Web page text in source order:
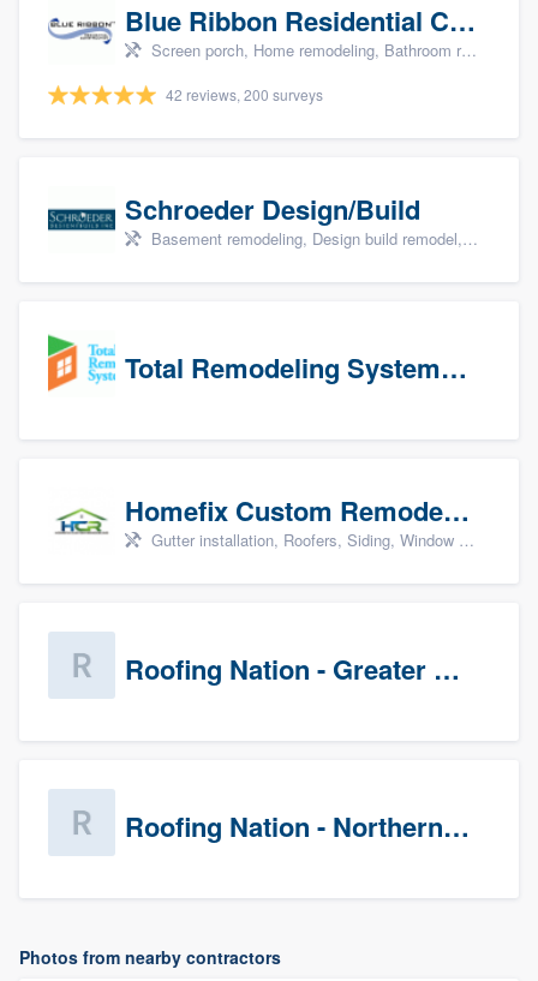
Blue Ribbon Residential Construction Company
Screen porch, Home remodeling, Bathroom remodeling, Kitchen remodeling, and Additions
42 reviews, 200 surveys
Schroeder Design/Build
Basement remodeling, Design build remodel, Home remodeling, Aging in place, and Additions
Total Remodeling Systems / Bath Planet of Northwest Virginia
Homefix Custom Remodeling - Newport News
Gutter installation, Roofers, Siding, Window & door replacement, and Insulation
Roofing Nation - Greater Baltimore
Roofing Nation - Northern Virginia
Photos from nearby contractors